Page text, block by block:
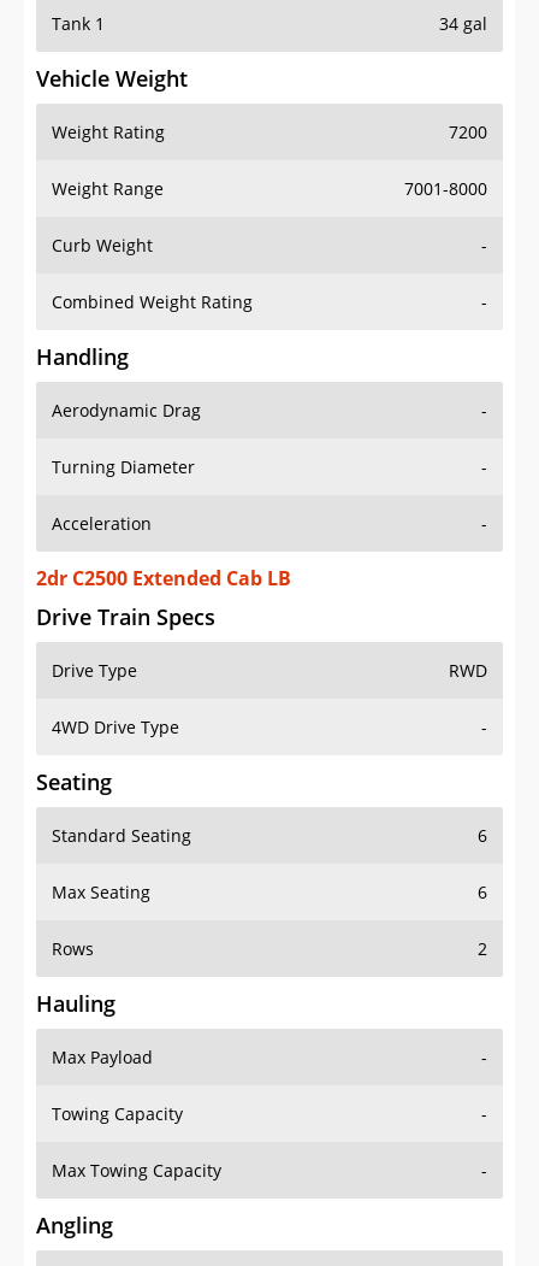
Tank 1 34 gal
Vehicle Weight
Weight Rating 7200
Weight Range 7001-8000
Curb Weight -
Combined Weight Rating -
Handling
Aerodynamic Drag -
Turning Diameter -
Acceleration -
2dr C2500 Extended Cab LB
Drive Train Specs
Drive Type RWD
4WD Drive Type -
Seating
Standard Seating 6
Max Seating 6
Rows 2
Hauling
Max Payload -
Towing Capacity -
Max Towing Capacity -
Angling